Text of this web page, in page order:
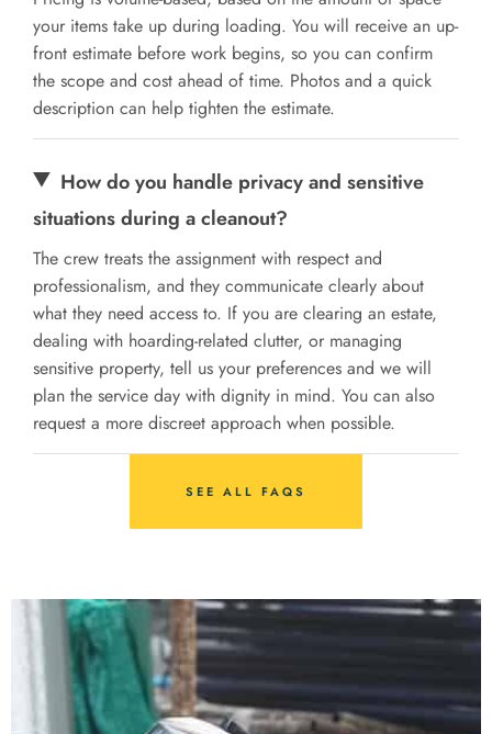
your items take up during loading. You will receive an up-
front estimate before work begins, so you can confirm
the scope and cost ahead of time. Photos and a quick
description can help tighten the estimate.
How do you handle privacy and sensitive
situations during a cleanout?
The crew treats the assignment with respect and
professionalism, and they communicate clearly about
what they need access to. If you are clearing an estate,
dealing with hoarding-related clutter, or managing
sensitive property, tell us your preferences and we will
plan the service day with dignity in mind. You can also
request a more discreet approach when possible.
SEE ALL FAQS